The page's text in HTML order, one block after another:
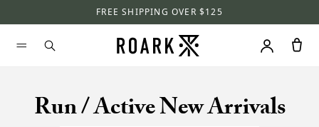
FREE SHIPPING OVER $125
Run / Active New Arrivals